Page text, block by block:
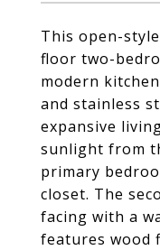
This open-
floor two-
modern
and stainless
expansive
sunlight from
primary
closet. The
facing with a
features wood